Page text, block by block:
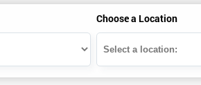
Choose a Location